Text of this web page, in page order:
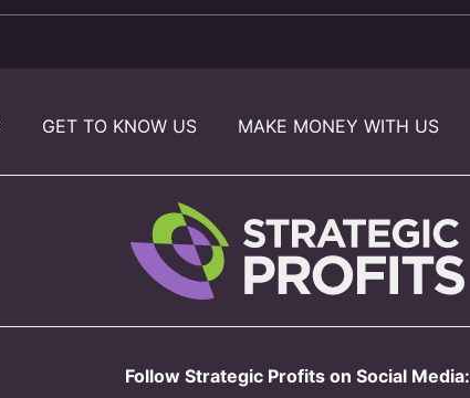
GET TO KNOW US MAKE MONEY WITH US
Follow Strategic Profits on Social Media: